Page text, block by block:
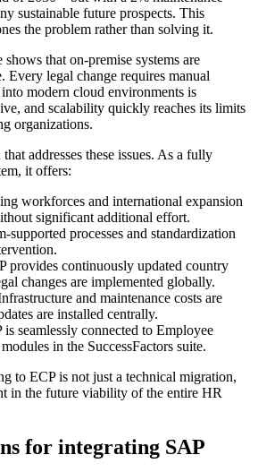
sustainable future prospects. This
the problem rather than solving it.
that on-premise systems are
Every legal change requires manual
modern cloud environments is
and scalability quickly reaches its limits
organizations.
addresses these issues. As a fully
it offers:
workforces and international expansion
significant additional effort.
supported processes and standardization
provides continuously updated country
changes are implemented globally.
and maintenance costs are
are installed centrally.
is seamlessly connected to Employee
in the SuccessFactors suite.
to ECP is not just a technical migration,
in the future viability of the entire HR
for integrating SAP